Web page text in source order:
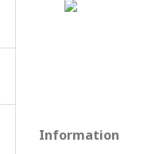
Information